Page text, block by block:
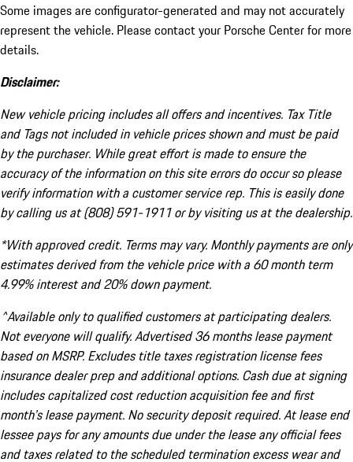
Some images are configurator-generated and may not accurately
represent the vehicle. Please contact your Porsche Center for more
details.
Disclaimer:
New vehicle pricing includes all offers and incentives. Tax Title
and Tags not included in vehicle prices shown and must be paid
by the purchaser. While great effort is made to ensure the
accuracy of the information on this site errors do occur so please
verify information with a customer service rep. This is easily done
by calling us at (808) 591-1911 or by visiting us at the dealership.
*With approved credit. Terms may vary. Monthly payments are only
estimates derived from the vehicle price with a 60 month term
4.99% interest and 20% down payment.
^Available only to qualified customers at participating dealers.
Not everyone will qualify. Advertised 36 months lease payment
based on MSRP. Excludes title taxes registration license fees
insurance dealer prep and additional options. Cash due at signing
includes capitalized cost reduction acquisition fee and first
month's lease payment. No security deposit required. At lease end
lessee pays for any amounts due under the lease any official fees
and taxes related to the scheduled termination excess wear and